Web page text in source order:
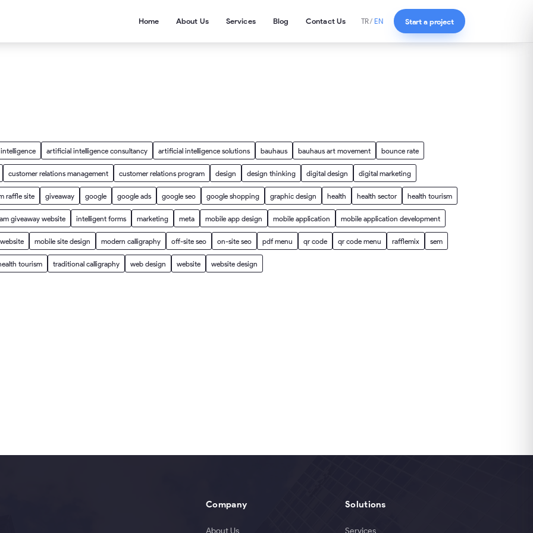
Home About Us Services Blog Contact Us TR/ EN Start a project
artificial intelligence consultancy artificial intelligence solutions bauhaus bauhaus art movement bounce rate
customer relations management customer relations program design design thinking digital design digital marketing
raffle site giveaway google google ads google seo google shopping graphic design health health sector health tourism
giveaway website intelligent forms marketing meta mobile app design mobile application mobile application development
mobile site design modern calligraphy off-site seo on-site seo pdf menu qr code qr code menu rafflemix sem
tourism traditional calligraphy web design website website design
Company
About Us
Solutions
Services